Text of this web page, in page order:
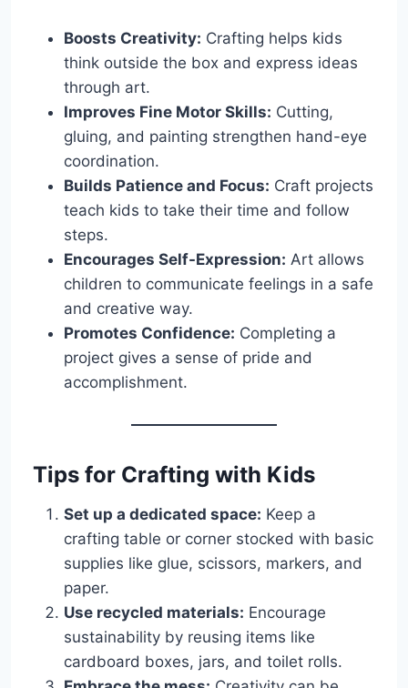
Boosts Creativity: Crafting helps kids
think outside the box and express ideas
through art.
Improves Fine Motor Skills: Cutting,
gluing, and painting strengthen hand-eye
coordination.
Builds Patience and Focus: Craft projects
teach kids to take their time and follow
steps.
Encourages Self-Expression: Art allows
children to communicate feelings in a safe
and creative way.
Promotes Confidence: Completing a
project gives a sense of pride and
accomplishment.
Tips for Crafting with Kids
Set up a dedicated space: Keep a
crafting table or corner stocked with basic
supplies like glue, scissors, markers, and
paper.
Use recycled materials: Encourage
sustainability by reusing items like
cardboard boxes, jars, and toilet rolls.